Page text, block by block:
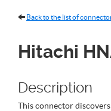
Back to the list of
Hitachi
Description
This connector